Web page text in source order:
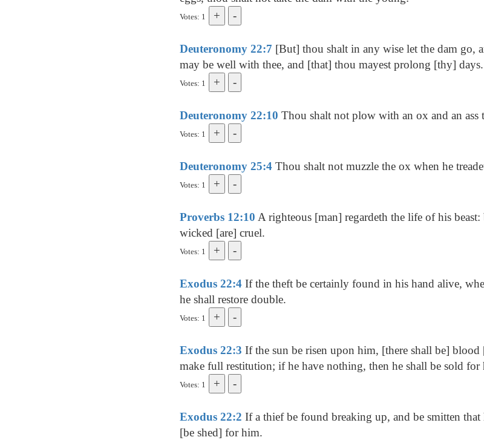
Votes: 1
Deuteronomy 22:7 [But] thou shalt in any wise let the dam go,
may be well with thee, and [that] thou mayest prolong [thy] days.
Votes: 1
Deuteronomy 22:10 Thou shalt not plow with an ox and an ass
Votes: 1
Deuteronomy 25:4 Thou shalt not muzzle the ox when he
Votes: 1
Proverbs 12:10 A righteous [man] regardeth the life of his
wicked [are] cruel.
Votes: 1
Exodus 22:4 If the theft be certainly found in his hand alive,
he shall restore double.
Votes: 1
Exodus 22:3 If the sun be risen upon him, [there shall be]
make full restitution; if he have nothing, then he shall be sold for
Votes: 1
Exodus 22:2 If a thief be found breaking up, and be smitten
[be shed] for him.